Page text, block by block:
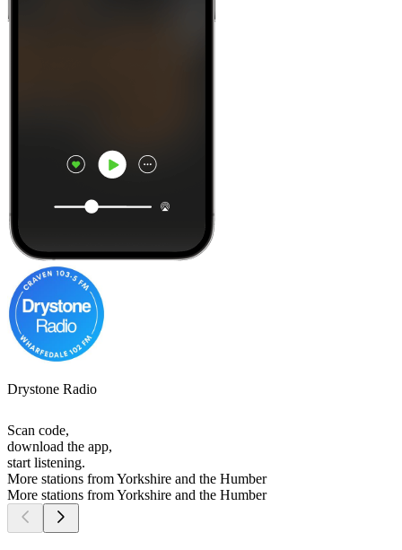
Drystone Radio
Scan code,
download the app,
start listening.
More stations from Yorkshire and the Humber
More stations from Yorkshire and the Humber